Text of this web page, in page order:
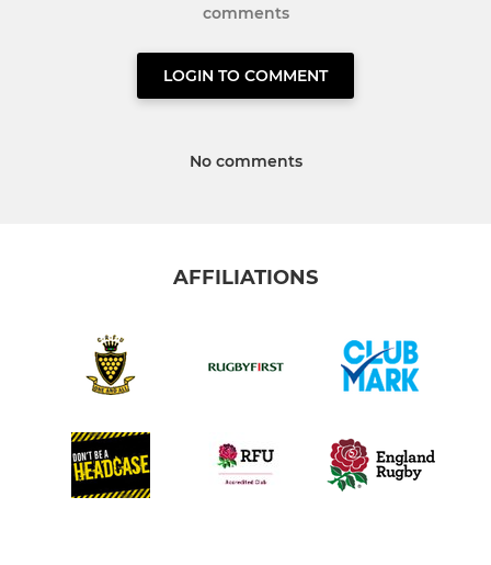
comments
LOGIN TO COMMENT
No comments
AFFILIATIONS